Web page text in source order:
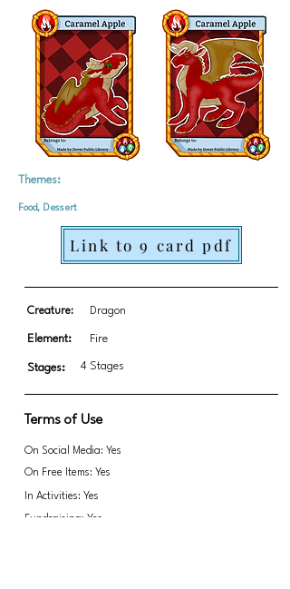
Themes:
Food, Dessert
Link to 9 card pdf
Creature: Dragon
Element: Fire
Stages: 4 Stages
Terms of Use
On Social Media: Yes
On Free Items: Yes
In Activities: Yes
Fundraising: Yes